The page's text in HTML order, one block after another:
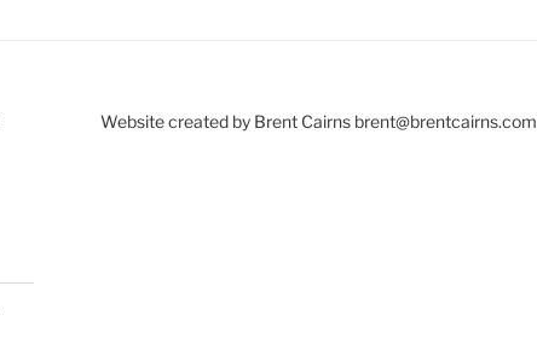
Website created by Brent Cairns brent@brentcairns.com